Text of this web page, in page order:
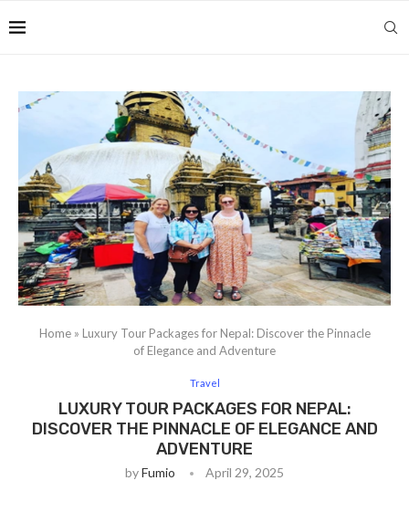
Home» Luxury Tour Packages for Nepal: Discover the Pinnacle
of Elegance and Adventure
Travel
LUXURY TOUR PACKAGES FOR NEPAL:
DISCOVER THE PINNACLE OF ELEGANCE AND
ADVENTURE
byFumio April 29, 2025